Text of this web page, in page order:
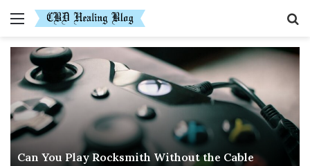
Menu
Can You Play Rocksmith Without the Cable